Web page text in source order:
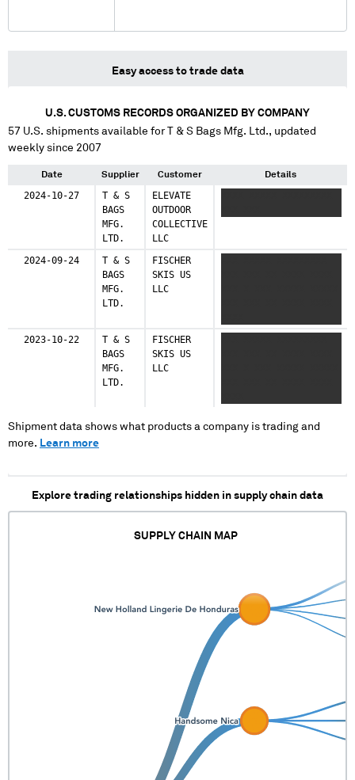
Easy access to trade data
U.S. CUSTOMS RECORDS ORGANIZED BY COMPANY
57 U.S. shipments available forT & S Bags Mfg. Ltd., updated
weekly since 2007
Date Supplier Customer Details
2024-10-27
T & S
BAGS
MFG.
LTD.
ELEVATE
OUTDOOR
COLLECTIVE
LLC
2024-09-24
T & S
BAGS
MFG.
LTD.
FISCHER
SKIS US
LLC
2023-10-22
T & S
BAGS
MFG.
LTD.
FISCHER
SKIS US
LLC
Shipment data shows what products a company is trading and
more. Learn more
Explore trading relationships hidden in supply chain data
SUPPLY CHAIN MAP